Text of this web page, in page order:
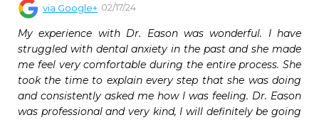
via Google+ 02/17/24
My experience with Dr. Eason was wonderful. I have
struggled with dental anxiety in the past and she made
me feel very comfortable during the entire process. She
took the time to explain every step that she was doing
and consistently asked me how I was feeling. Dr. Eason
was professional and very kind, I will definitely be going